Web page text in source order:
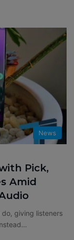
News
Pick,
Amid
giving listeners